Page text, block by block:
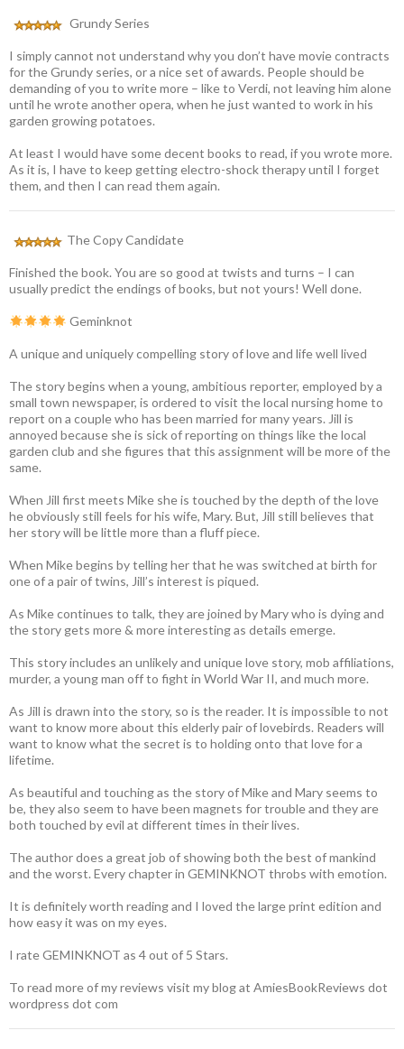
Grundy Series
I simply cannot not understand why you don’t have movie contracts
for the Grundy series, or a nice set of awards. People should be
demanding of you to write more – like to Verdi, not leaving him alone
until he wrote another opera, when he just wanted to work in his
garden growing potatoes.
At least I would have some decent books to read, if you wrote more.
As it is, I have to keep getting electro-shock therapy until I forget
them, and then I can read them again.
The Copy Candidate
Finished the book. You are so good at twists and turns – I can
usually predict the endings of books, but not yours! Well done.
Geminknot
A unique and uniquely compelling story of love and life well lived
The story begins when a young, ambitious reporter, employed by a
small town newspaper, is ordered to visit the local nursing home to
report on a couple who has been married for many years. Jill is
annoyed because she is sick of reporting on things like the local
garden club and she figures that this assignment will be more of the
same.
When Jill first meets Mike she is touched by the depth of the love
he obviously still feels for his wife, Mary. But, Jill still believes that
her story will be little more than a fluff piece.
When Mike begins by telling her that he was switched at birth for
one of a pair of twins, Jill’s interest is piqued.
As Mike continues to talk, they are joined by Mary who is dying and
the story gets more & more interesting as details emerge.
This story includes an unlikely and unique love story, mob affiliations,
murder, a young man off to fight in World War II, and much more.
As Jill is drawn into the story, so is the reader. It is impossible to not
want to know more about this elderly pair of lovebirds. Readers will
want to know what the secret is to holding onto that love for a
lifetime.
As beautiful and touching as the story of Mike and Mary seems to
be, they also seem to have been magnets for trouble and they are
both touched by evil at different times in their lives.
The author does a great job of showing both the best of mankind
and the worst. Every chapter in GEMINKNOT throbs with emotion.
It is definitely worth reading and I loved the large print edition and
how easy it was on my eyes.
I rate GEMINKNOT as 4 out of 5 Stars.
To read more of my reviews visit my blog at AmiesBookReviews dot
wordpress dot com